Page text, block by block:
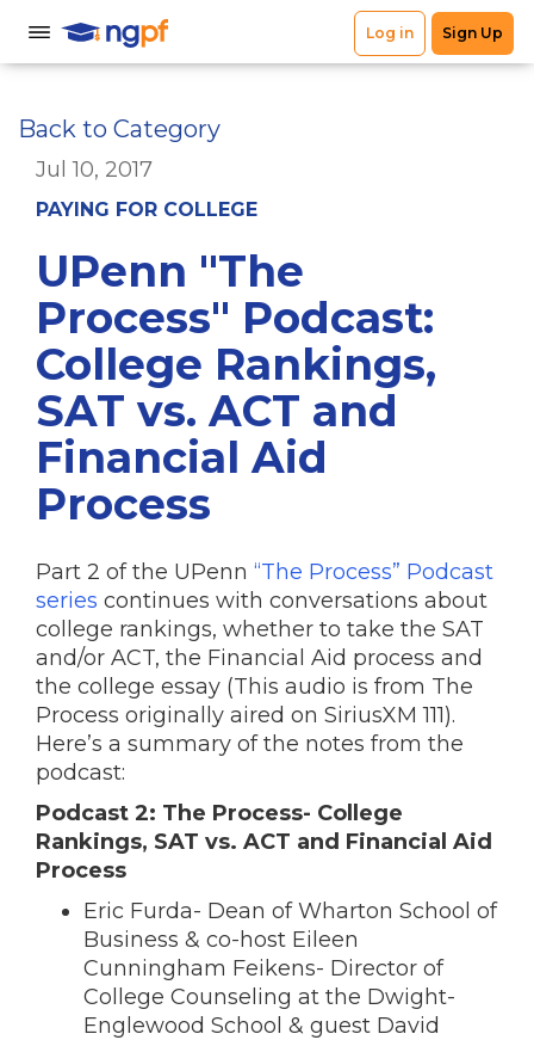
Back to Category
Jul 10, 2017
PAYING FOR COLLEGE
UPenn "The
Process" Podcast:
College Rankings,
SAT vs. ACT and
Financial Aid
Process
Part 2 of the UPenn “The Process” Podcast
series continues with conversations about
college rankings, whether to take the SAT
and/or ACT, the Financial Aid process and
the college essay (This audio is from The
Process originally aired on SiriusXM 111).
Here’s a summary of the notes from the
podcast:
Podcast 2: The Process- College
Rankings, SAT vs. ACT and Financial Aid
Process
Eric Furda- Dean of Wharton School of
Business & co-host Eileen
Cunningham Feikens- Director of
College Counseling at the Dwight-
Englewood School & guest David